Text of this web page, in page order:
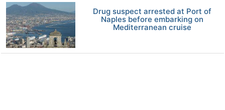
Drug suspect arrested at Port of
Naples before embarking on
Mediterranean cruise